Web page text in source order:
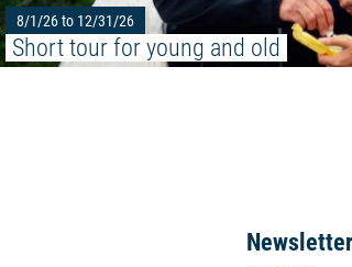
8/1/26 to 12/31/26
Short tour for young and old